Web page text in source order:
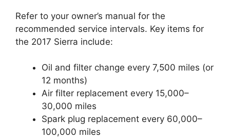
Refer to your owner’s manual for the
recommended service intervals. Key items for
the 2017 Sierra include:
Oil and filter change every 7,500 miles (or
12 months)
Air filter replacement every 15,000–
30,000 miles
Spark plug replacement every 60,000–
100,000 miles